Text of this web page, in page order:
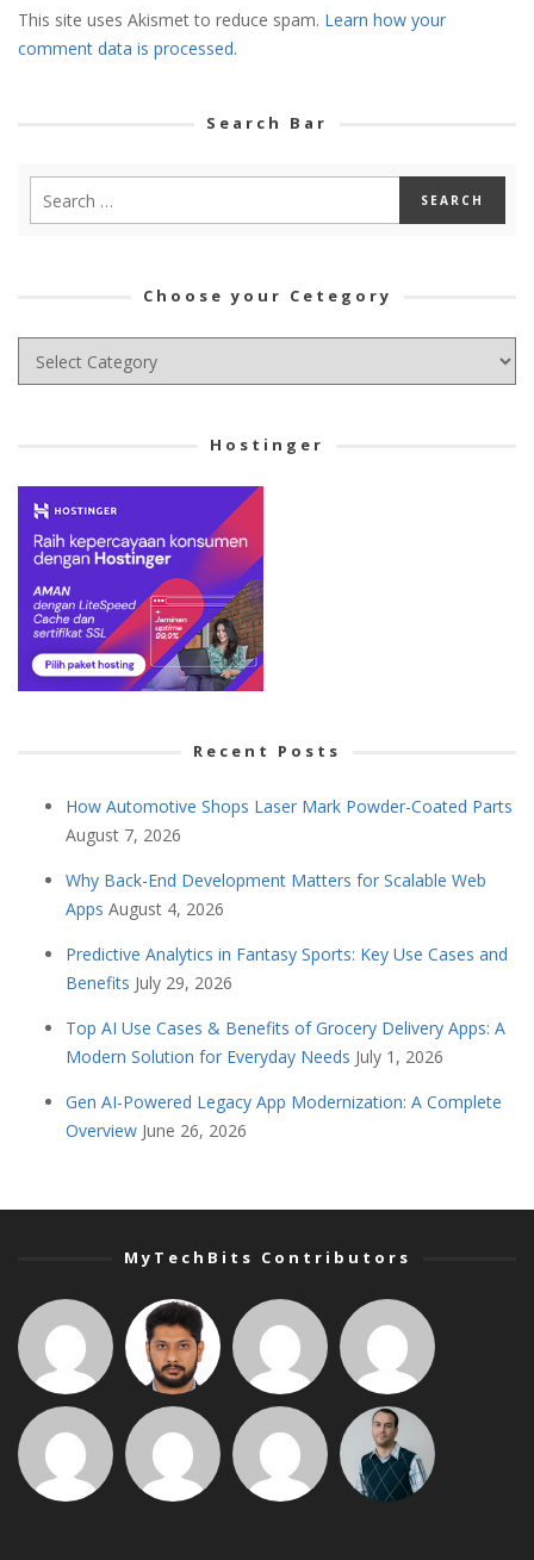
This site uses Akismet to reduce spam. Learn how your
comment data is processed.
Search Bar
Choose your Cetegory
Choose
your
Hostinger
Recent Posts
How Automotive Shops Laser Mark Powder-Coated Parts
August 7, 2026
Why Back-End Development Matters for Scalable Web
Apps August 4, 2026
Predictive Analytics in Fantasy Sports: Key Use Cases and
Benefits July 29, 2026
Top AI Use Cases & Benefits of Grocery Delivery Apps: A
Modern Solution for Everyday Needs July 1, 2026
Gen AI-Powered Legacy App Modernization: A Complete
Overview June 26, 2026
MyTechBits Contributors